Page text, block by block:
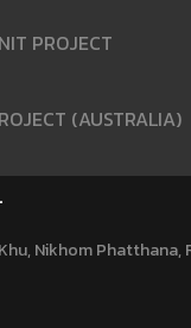
PROJECT
(AUSTRALIA)
Nikhom Phatthana,